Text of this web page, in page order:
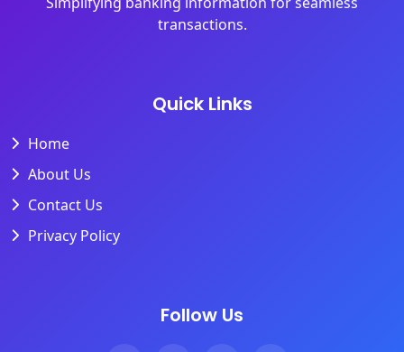
transactions.
Quick Links
Home
About Us
Contact Us
Privacy Policy
Follow Us